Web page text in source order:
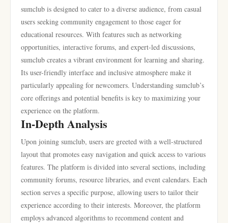
sumclub is designed to cater to a diverse audience, from casual
users seeking community engagement to those eager for
educational resources. With features such as networking
opportunities, interactive forums, and expert-led discussions,
sumclub creates a vibrant environment for learning and sharing.
Its user-friendly interface and inclusive atmosphere make it
particularly appealing for newcomers. Understanding sumclub’s
core offerings and potential benefits is key to maximizing your
experience on the platform.
In-Depth Analysis
Upon joining sumclub, users are greeted with a well-structured
layout that promotes easy navigation and quick access to various
features. The platform is divided into several sections, including
community forums, resource libraries, and event calendars. Each
section serves a specific purpose, allowing users to tailor their
experience according to their interests. Moreover, the platform
employs advanced algorithms to recommend content and